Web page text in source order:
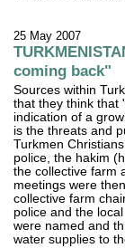
25 May 2007
coming back"
Sources within
that they think that
indication of a
is the threats and
Turkmen
police, the hakim
the collective farm
meetings were
collective farm
police and the
were named and
water supplies to